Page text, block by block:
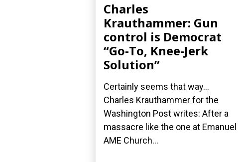
Charles
Krauthammer: Gun
control is Democrat
“Go-To, Knee-Jerk
Solution”
Certainly seems that way...
Charles Krauthammer for the
Washington Post writes: After a
massacre like the one at Emanuel
AME Church...